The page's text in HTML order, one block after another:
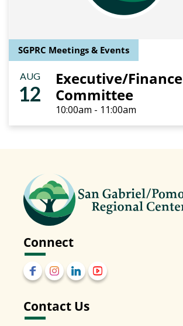
SGPRC Meetings & Events
AUG
12
Executive/Finance
Committee
10:00am - 11:00am
Connect
Contact Us